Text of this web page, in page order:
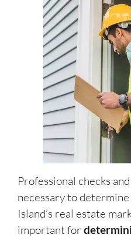
Professional checks
necessary to determine
Island’s real estate
important for